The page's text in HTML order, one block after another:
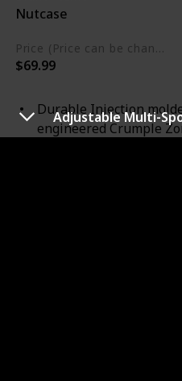
Nutcase
$69.99
Durable Injection
engineered Crumple